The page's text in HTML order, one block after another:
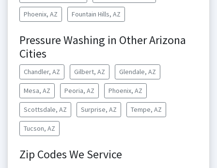
Phoenix, AZ Fountain Hills, AZ
Pressure Washing in Other Arizona
Cities
Chandler, AZ Gilbert, AZ Glendale, AZ
Mesa, AZ Peoria, AZ Phoenix, AZ
Scottsdale, AZ Surprise, AZ Tempe, AZ
Tucson, AZ
Zip Codes We Service